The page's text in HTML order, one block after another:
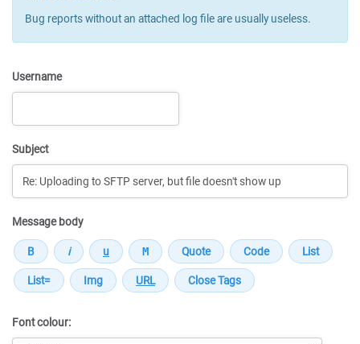
Bug reports without an attached log file are usually useless.
Username
Subject
Message body
Font colour: